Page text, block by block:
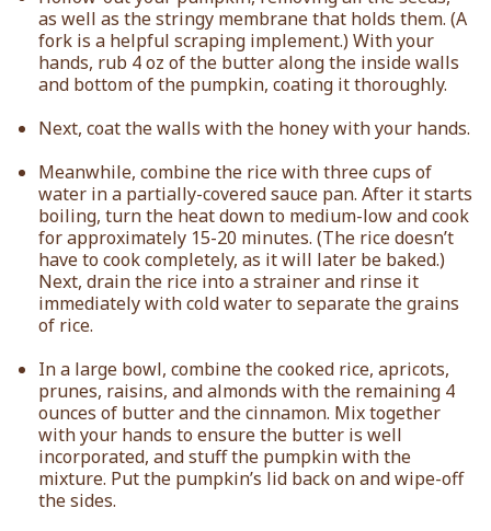
as well as the stringy membrane that holds them. (A
fork is a helpful scraping implement.) With your
hands, rub 4 oz of the butter along the inside walls
and bottom of the pumpkin, coating it thoroughly.
Next, coat the walls with the honey with your hands.
Meanwhile, combine the rice with three cups of
water in a partially-covered sauce pan. After it starts
boiling, turn the heat down to medium-low and cook
for approximately 15-20 minutes. (The rice doesn’t
have to cook completely, as it will later be baked.)
Next, drain the rice into a strainer and rinse it
immediately with cold water to separate the grains
of rice.
In a large bowl, combine the cooked rice, apricots,
prunes, raisins, and almonds with the remaining 4
ounces of butter and the cinnamon. Mix together
with your hands to ensure the butter is well
incorporated, and stuff the pumpkin with the
mixture. Put the pumpkin’s lid back on and wipe-off
the sides.